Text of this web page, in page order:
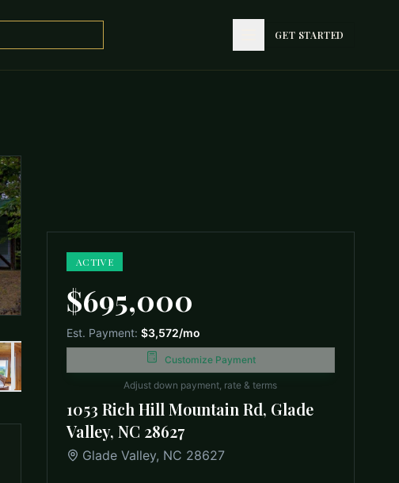
GET STARTED
GET STARTED
ACTIVE
$695,000
Est. Payment: $3,572/mo
Customize Payment
Adjust down payment, rate & terms
1053 Rich Hill Mountain Rd, Glade
Valley, NC 28627
Glade Valley, NC 28627